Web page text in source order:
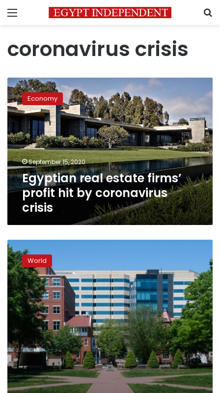
Menu
coronavirus crisis
Egyptian
real
estate
firms’
profit
hit
by
coronavirus
crisis
Economy
September 15, 2020
Egyptian real estate firms’
profit hit by coronavirus
crisis
$70k
for
Zoom
classes?
Virus
crisis
leaves
students
miffed
World